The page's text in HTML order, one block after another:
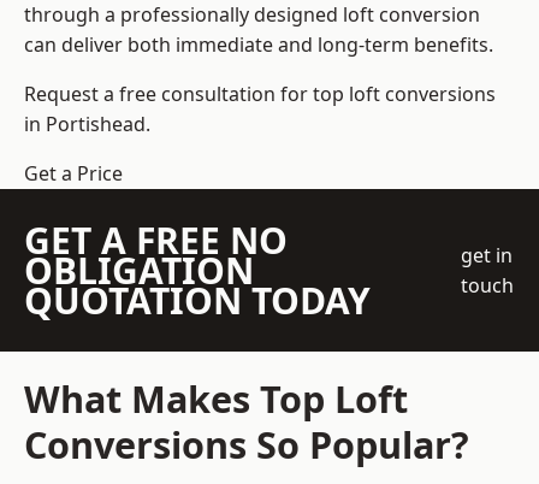
through a professionally designed loft conversion
can deliver both immediate and long-term benefits.
Request a free consultation fortop loft conversions
in Portishead.
Get a Price
GET A FREE NO
OBLIGATION
QUOTATION TODAY
get in
touch
What Makes Top Loft
Conversions So Popular?